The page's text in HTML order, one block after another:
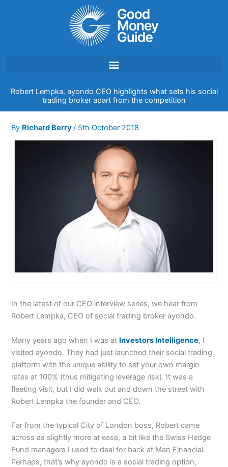
Robert Lempka, ayondo CEO highlights what sets his social
trading broker apart from the competition
By Richard Berry/ 5th October 2018
In the latest of our CEO interview series, we hear from
Robert Lempka, CEO of social trading broker ayondo.
Many years ago when I was at Investors Intelligence, I
visited ayondo. They had just launched their social trading
platform with the unique ability to set your own margin
rates at 100% (thus mitigating leverage risk). It was a
fleeting visit, but I did walk out and down the street with
Robert Lempka the founder and CEO.
Far from the typical City of London boss, Robert came
across as slightly more at ease, a bit like the Swiss Hedge
Fund managers I used to deal for back at Man Financial.
Perhaps, that’s why ayondo is a social trading option,